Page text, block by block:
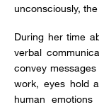
unconsciously,
During her time
verbal
convey
work, eyes hold
human